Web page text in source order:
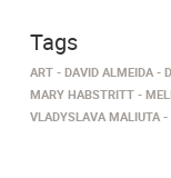
Tags
ART DAVID ALMEIDA
MARY HABSTRITT
VLADYSLAVA MALIUTA